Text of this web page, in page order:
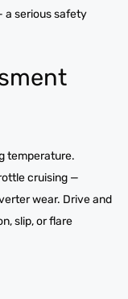
a serious safety
temperature.
cruising —
wear. Drive and
slip, or flare